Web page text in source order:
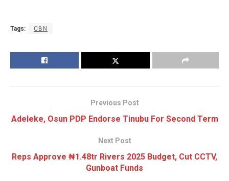
Tags: CBN
Previous Post
Adeleke, Osun PDP Endorse Tinubu For Second Term
Next Post
Reps Approve ₦1.48tr Rivers 2025 Budget, Cut CCTV,
Gunboat Funds